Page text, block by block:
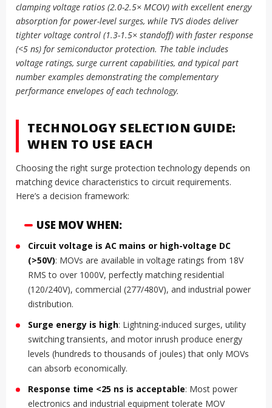
clamping voltage ratios (2.0-2.5× MCOV) with excellent energy
absorption for power-level surges, while TVS diodes deliver
tighter voltage control (1.3-1.5× standoff) with faster response
(<5 ns) for semiconductor protection. The table includes
voltage ratings, surge current capabilities, and typical part
number examples demonstrating the complementary
performance envelopes of each technology.
TECHNOLOGY SELECTION GUIDE:
WHEN TO USE EACH
Choosing the right surge protection technology depends on
matching device characteristics to circuit requirements.
Here’s a decision framework:
USE MOV WHEN:
Circuit voltage is AC mains or high-voltage DC
(>50V): MOVs are available in voltage ratings from 18V
RMS to over 1000V, perfectly matching residential
(120/240V), commercial (277/480V), and industrial power
distribution.
Surge energy is high: Lightning-induced surges, utility
switching transients, and motor inrush produce energy
levels (hundreds to thousands of joules) that only MOVs
can absorb economically.
Response time <25 ns is acceptable: Most power
electronics and industrial equipment tolerate MOV